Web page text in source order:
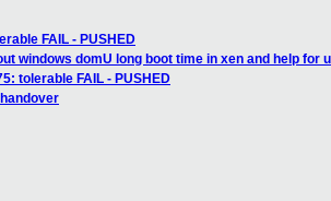
FAIL - PUSHED
windows domU long boot time in xen and help for
tolerable FAIL - PUSHED